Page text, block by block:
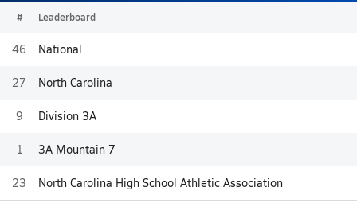
# Leaderboard
46 National
27 North Carolina
9 Division 3A
1 3A Mountain 7
23 North Carolina High School Athletic Association